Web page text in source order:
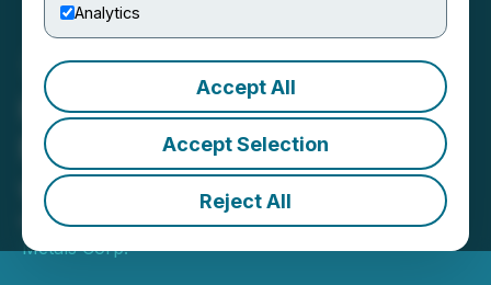
Analytics
Accept All
Accept Selection
Reject All
Hercules Metals Secures
Mineral Lease Agreement
with the State of Idaho
March 04, 2025 7:00 AM EST | Source:Hercules
Metals Corp.